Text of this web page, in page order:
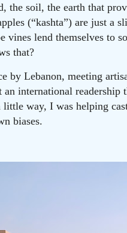
the soil, the earth that
(“kashta”) are just a
vines lend themselves to
that?
by Lebanon, meeting
international readership
way, I was helping
biases.